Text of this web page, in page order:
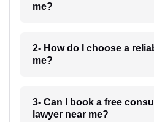
me?
2- How do I choose a
me?
3- Can I book a free
lawyer near me?